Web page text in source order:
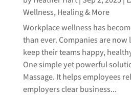
Wellness, Healing & More
Workplace wellness has
than ever. Companies are
keep their teams happy,
One simple yet powerful
Massage. It helps employees
employers clear business...